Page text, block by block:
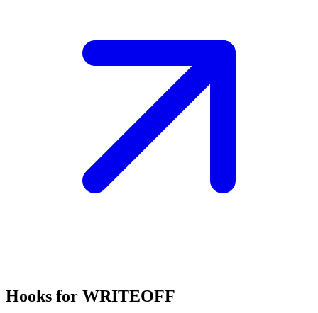
Hooks for WRITEOFF